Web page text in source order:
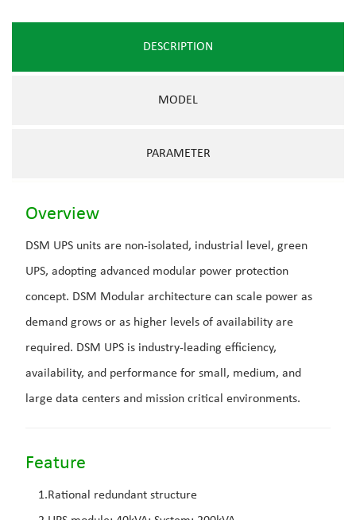
DESCRIPTION
MODEL
PARAMETER
Overview
DSM UPS units are non-isolated, industrial level, green
UPS, adopting advanced modular power protection
concept. DSM Modular architecture can scale power as
demand grows or as higher levels of availability are
required. DSM UPS is industry-leading efficiency,
availability, and performance for small, medium, and
large data centers and mission critical environments.
Feature
1.Rational redundant structure